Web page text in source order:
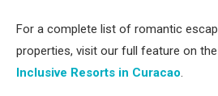
For a complete list of romantic
properties, visit our full feature on the
Inclusive Resorts in Curacao